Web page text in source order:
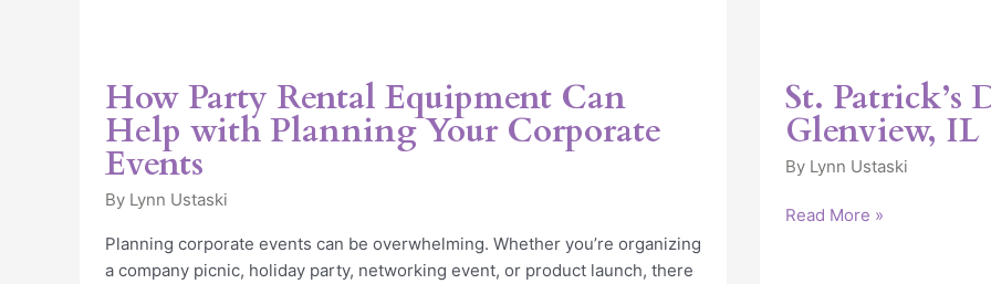
How Party Rental Equipment Can
Help with Planning Your Corporate
Events
By Lynn Ustaski
Planning corporate events can be overwhelming. Whether you’re organizing
a company picnic, holiday party, networking event, or product launch, there
St. Patrick’s
Glenview, IL
By Lynn Ustaski
Read More »